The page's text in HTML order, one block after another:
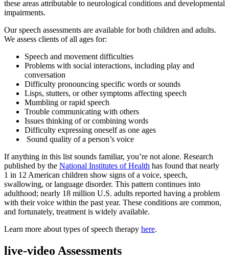
these areas attributable to neurological conditions and developmental
impairments.
Our speech assessments are available for both children and adults.
We assess clients of all ages for:
Speech and movement difficulties
Problems with social interactions, including play and
conversation
Difficulty pronouncing specific words or sounds
Lisps, stutters, or other symptoms affecting speech
Mumbling or rapid speech
Trouble communicating with others
Issues thinking of or combining words
Difficulty expressing oneself as one ages
Sound quality of a person’s voice
If anything in this list sounds familiar, you’re not alone. Research
published by the National Institutes of Health has found that nearly
1 in 12 American children show signs of a voice, speech,
swallowing, or language disorder. This pattern continues into
adulthood; nearly 18 million U.S. adults reported having a problem
with their voice within the past year. These conditions are common,
and fortunately, treatment is widely available.
Learn more about types of speech therapy here.
live-video Assessments